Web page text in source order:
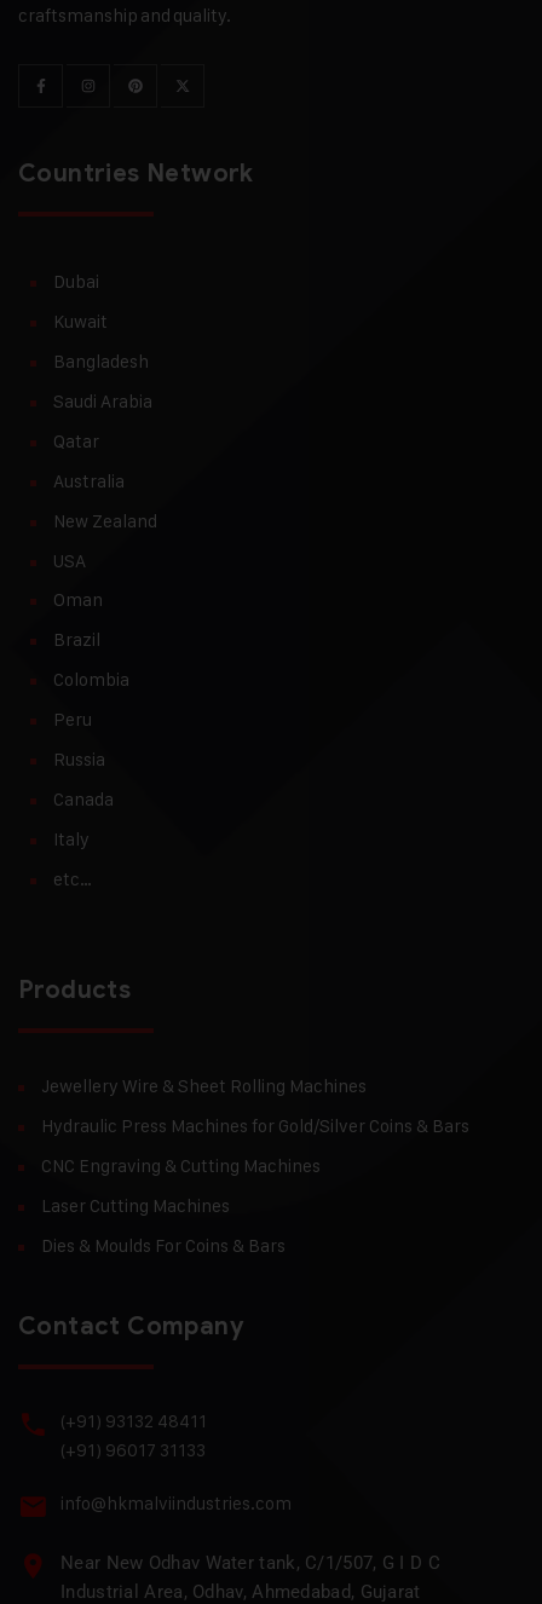
craftsmanship and quality.
Countries Network
Dubai
Kuwait
Bangladesh
Saudi Arabia
Qatar
Australia
New Zealand
USA
Oman
Brazil
Colombia
Peru
Russia
Canada
Italy
etc…
Products
Jewellery Wire & Sheet Rolling Machines
Hydraulic Press Machines for Gold/Silver Coins & Bars
CNC Engraving & Cutting Machines
Laser Cutting Machines
Dies & Moulds For Coins & Bars
Contact Company
(+91) 93132 48411
(+91) 96017 31133
info@hkmalviindustries.com
Near New Odhav Water tank, C/1/507, G I D C
Industrial Area, Odhav, Ahmedabad, Gujarat